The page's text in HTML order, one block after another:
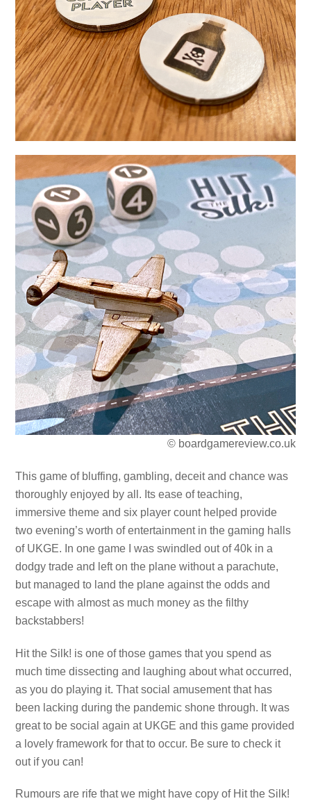
© boardgamereview.co.uk
This game of bluffing, gambling, deceit and chance was
thoroughly enjoyed by all. Its ease of teaching,
immersive theme and six player count helped provide
two evening’s worth of entertainment in the gaming halls
of UKGE. In one game I was swindled out of 40k in a
dodgy trade and left on the plane without a parachute,
but managed to land the plane against the odds and
escape with almost as much money as the filthy
backstabbers!
Hit the Silk! is one of those games that you spend as
much time dissecting and laughing about what occurred,
as you do playing it. That social amusement that has
been lacking during the pandemic shone through. It was
great to be social again at UKGE and this game provided
a lovely framework for that to occur. Be sure to check it
out if you can!
Rumours are rife that we might have copy of Hit the Silk!